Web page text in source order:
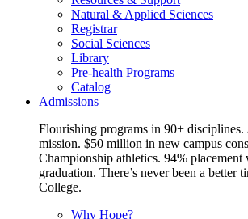
Natural & Applied Sciences
Registrar
Social Sciences
Library
Pre-health Programs
Catalog
Admissions
Flourishing programs in 90+
mission. $50 million in new campus
Championship athletics. 94%
graduation. There’s never been a better
College.
Why Hope?